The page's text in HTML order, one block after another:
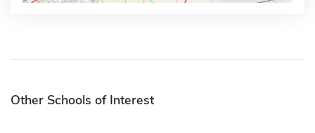
Other Schools of Interest